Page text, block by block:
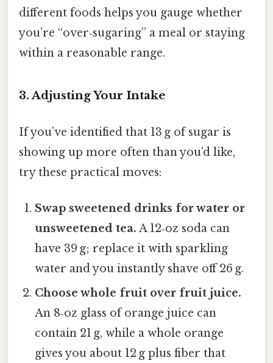
different foods helps you gauge whether
you’re “over‑sugaring” a meal or staying
within a reasonable range.
3. Adjusting Your Intake
If you’ve identified that 13 g of sugar is
showing up more often than you’d like,
try these practical moves:
Swap sweetened drinks for water or
unsweetened tea. A 12‑oz soda can
have 39 g; replace it with sparkling
water and you instantly shave off 26 g.
Choose whole fruit over fruit juice.
An 8‑oz glass of orange juice can
contain 21 g, while a whole orange
gives you about 12 g plus fiber that